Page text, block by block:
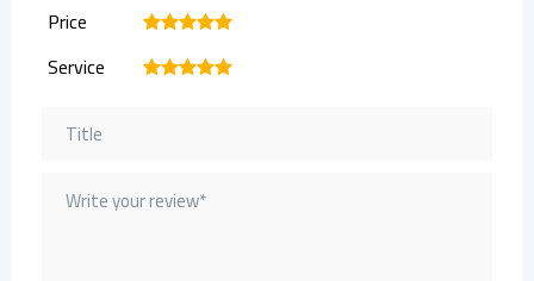
Price 5
4
3
2
Service 5
4
3
2